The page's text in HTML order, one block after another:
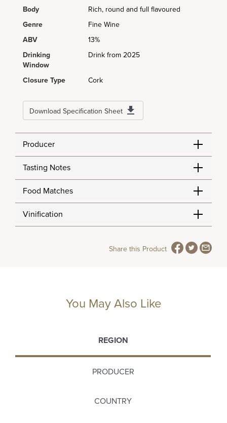
Body
Rich, round and full flavoured
Genre
Fine Wine
ABV
13%
Drinking
Window
Drink from 2025
Closure Type Cork
Download Specification Sheet
Producer
Tasting Notes
Food Matches
Vinification
Share this Product
You May Also Like
REGION
PRODUCER
COUNTRY